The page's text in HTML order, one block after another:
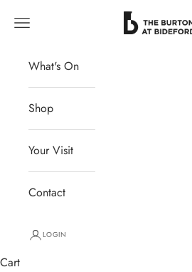
The Burton at
Navigation menu
What's On
Shop
Your Visit
Contact
LOGIN
Cart